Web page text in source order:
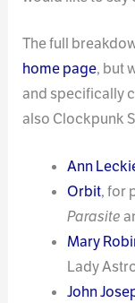
The full
home page, but
and specifically
also Clockpunk
Ann
Orbit, for
Parasite
Mary
Lady
John